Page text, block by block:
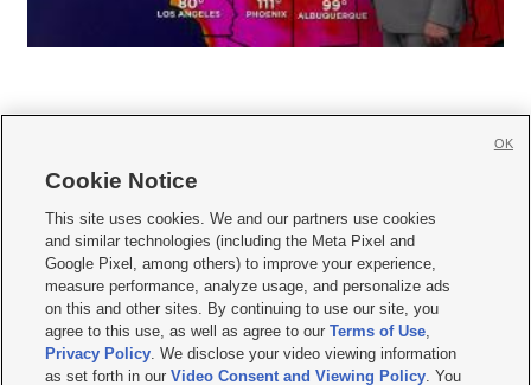
     
Mobile Apps| Newsletter|Advertise|Contact Us|Careers with KSL.com
Terms of use Privacy Statement| Video Consent Viewing Policy
Do Not Sell or Share My Data|EEO Public File Report| KSL-TV FCC Public File
KSL FM Radio FCC Public File|KSL AM Radio FCC Public File |FCC Applications
Closed Captioning Assistance
Cookie Notice
This site uses cookies. We and our partners use cookies
and similar technologies (including the Meta Pixel and
Google Pixel, among others) to improve your experience,
measure performance, analyze usage, and personalize ads
on this and other sites. By continuing to use our site, you
agree to this use, as well as agree to ourTerms of Use,
Privacy Policy. We disclose your video viewing information
as set forth in ourVideo Consent and Viewing Policy. You
OK